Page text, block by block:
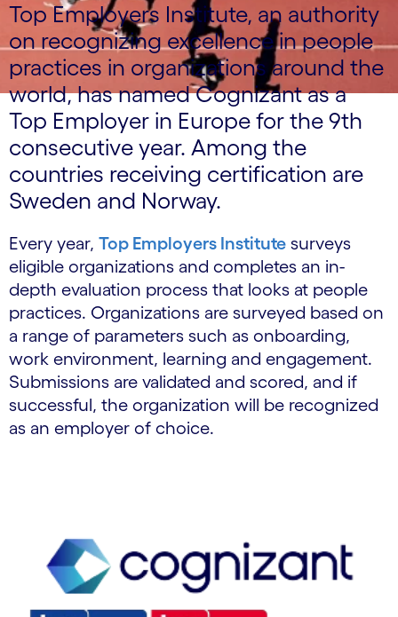
Top Employers Institute, an authority
on recognizing excellence in people
practices in organizations around the
world, has named Cognizant as a
Top Employer in Europe for the 9th
consecutive year. Among the
countries receiving certification are
Sweden and Norway.
Every year, Top Employers Institute surveys
eligible organizations and completes an in-
depth evaluation process that looks at people
practices. Organizations are surveyed based on
a range of parameters such as onboarding,
work environment, learning and engagement.
Submissions are validated and scored, and if
successful, the organization will be recognized
as an employer of choice.